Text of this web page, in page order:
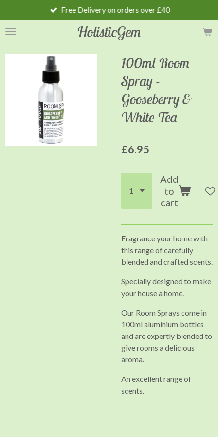
to
main
HolisticGem
Free Delivery on orders over £40
100ml Room
Spray -
Gooseberry &
White Tea
£6.95
Add
to
cart
Fragrance your home with
this range of carefully
blended and crafted scents.
Specially designed to make
your house a home.
Our Room Sprays come in
100ml aluminium bottles
and are expertly blended to
give rooms a delicious
aroma.
An excellent range of
scents.